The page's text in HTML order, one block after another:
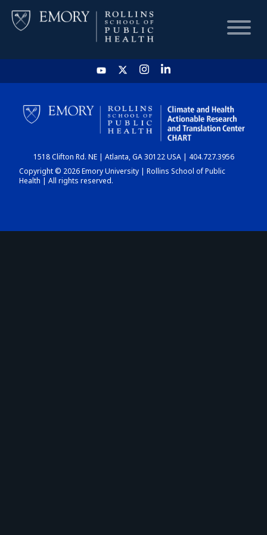
HOME
CHART
DASHBOARD
1518 Clifton Rd. NE | Atlanta, GA 30122 USA | 404.727.3956
Copyright © 2026 Emory University | Rollins School of Public
Health | All rights reserved.